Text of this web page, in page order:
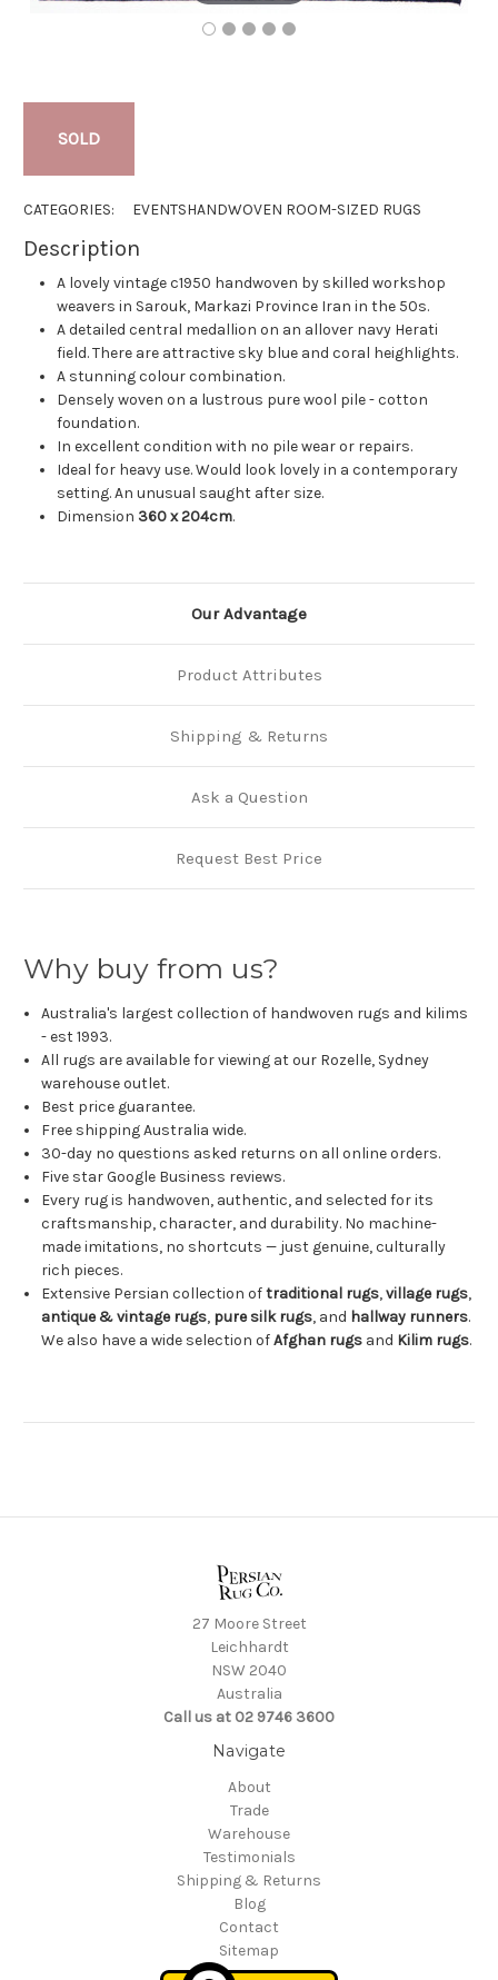
SOLD
CATEGORIES: EVENTSHANDWOVEN ROOM-SIZED RUGS
Description
A lovely vintage c1950 handwoven by skilled workshop
weavers in Sarouk, Markazi Province Iran in the 50s.
A detailed central medallion on an allover navy Herati
field. There are attractive sky blue and coral heighlights.
A stunning colour combination.
Densely woven on a lustrous pure wool pile - cotton
foundation.
In excellent condition with no pile wear or repairs.
Ideal for heavy use. Would look lovely in a contemporary
setting. An unusual saught after size.
Dimension 360 x 204cm.
Our Advantage
Product Attributes
Shipping & Returns
Ask a Question
Request Best Price
Why buy from us?
Australia's largest collection of handwoven rugs and kilims
- est 1993.
All rugs are available for viewing at our Rozelle, Sydney
warehouse outlet.
Best price guarantee.
Free shipping Australia wide.
30-day no questions asked returns on all online orders.
Five star Google Business reviews.
Every rug is handwoven, authentic, and selected for its
craftsmanship, character, and durability. No machine-
made imitations, no shortcuts — just genuine, culturally
rich pieces.
Extensive Persian collection oftraditional rugs,village rugs,
antique & vintage rugs, pure silk rugs, and hallway runners.
We also have a wide selection ofAfghan rugs and Kilim rugs.
27 Moore Street
Leichhardt
NSW 2040
Australia
Call us at 02 9746 3600
Navigate
About
Trade
Warehouse
Testimonials
Shipping & Returns
Blog
Contact
Sitemap